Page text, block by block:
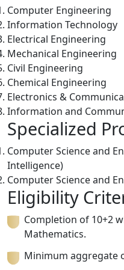
Computer Engineering
Information Technology
Electrical Engineering
Mechanical Engineering
Civil Engineering
Chemical Engineering
Electronics &
Information and
Specialized
Computer Science and
Intelligence)
Computer Science and
Eligibility
Completion of 10+2
Mathematics.
Minimum aggregate